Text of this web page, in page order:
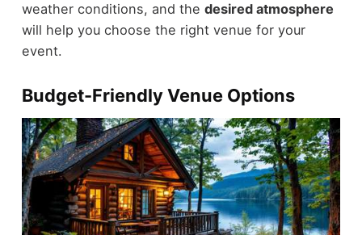
weather conditions, and the desired atmosphere
will help you choose the right venue for your
event.
Budget-Friendly Venue Options